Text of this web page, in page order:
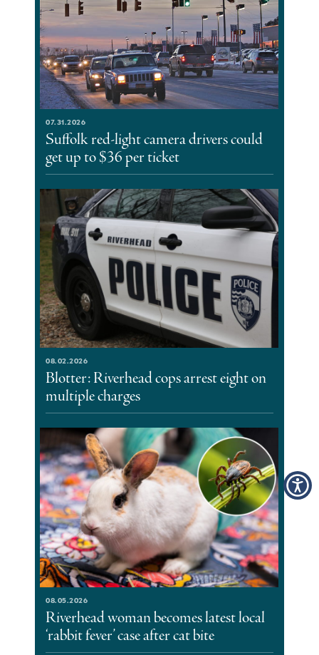
07.31.2026
Suffolk red-light camera drivers could
get up to $36 per ticket
08.02.2026
Blotter: Riverhead cops arrest eight on
multiple charges
08.05.2026
Riverhead woman becomes latest local
‘rabbit fever’ case after cat bite